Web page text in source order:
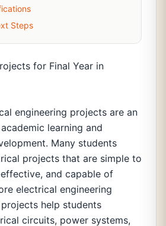
Steps
for Final Year in
engineering projects are an
learning and
Many students
projects that are simple to
and capable of
electrical engineering
help students
circuits, power systems,